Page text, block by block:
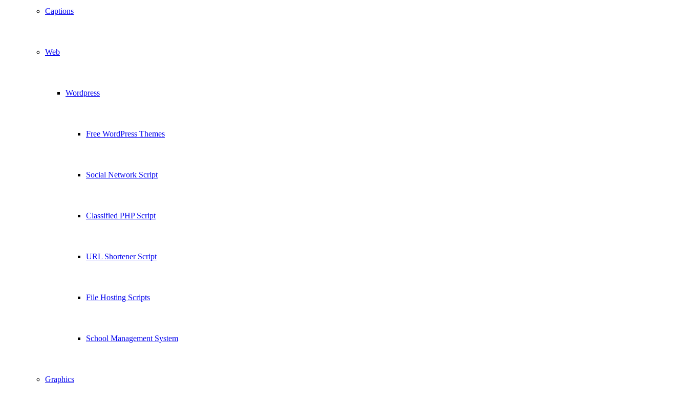
Captions
Web
Wordpress
Free WordPress Themes
Social Network Script
Classified PHP Script
URL Shortener Script
File Hosting Scripts
School Management System
Graphics